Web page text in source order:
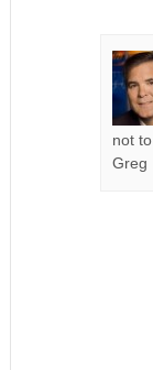
not
Greg